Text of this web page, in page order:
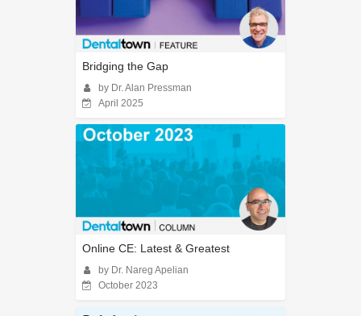
Bridging the Gap
by Dr. Alan Pressman
April 2025
Online CE: Latest & Greatest
by Dr. Nareg Apelian
October 2023